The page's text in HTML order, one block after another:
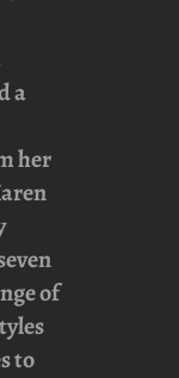
a
her
of
to